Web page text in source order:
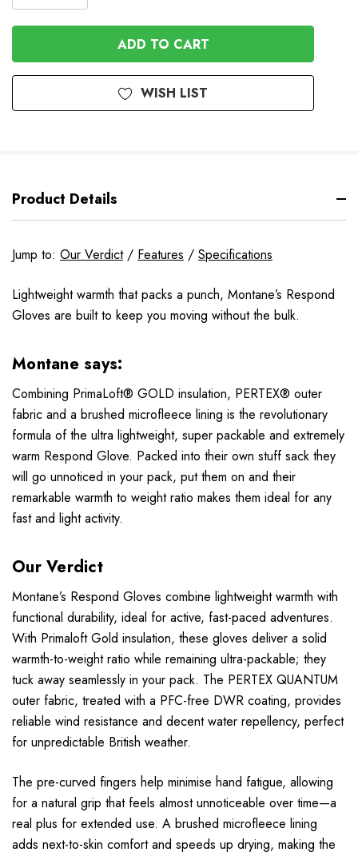
QUANTITY
OF
UNDEFINED
OF
UNDEFINED
WISH LIST
Product Details
Jump to: Our Verdict/ Features / Specifications
Lightweight warmth that packs a punch, Montane’s Respond
Gloves are built to keep you moving without the bulk.
Montane says:
Combining PrimaLoft® GOLD insulation, PERTEX® outer
fabric and a brushed microfleece lining is the revolutionary
formula of the ultra lightweight, super packable and extremely
warm Respond Glove. Packed into their own stuff sack they
will go unnoticed in your pack, put them on and their
remarkable warmth to weight ratio makes them ideal for any
fast and light activity.
Our Verdict
Montane’s Respond Gloves combine lightweight warmth with
functional durability, ideal for active, fast-paced adventures.
With Primaloft Gold insulation, these gloves deliver a solid
warmth-to-weight ratio while remaining ultra-packable; they
tuck away seamlessly in your pack. The PERTEX QUANTUM
outer fabric, treated with a PFC-free DWR coating, provides
reliable wind resistance and decent water repellency, perfect
for unpredictable British weather.
The pre-curved fingers help minimise hand fatigue, allowing
for a natural grip that feels almost unnoticeable over time—a
real plus for extended use. A brushed microfleece lining
adds next-to-skin comfort and speeds up drying, making the